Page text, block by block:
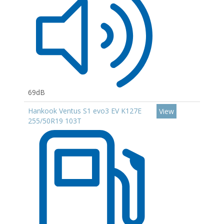
69dB
Hankook Ventus S1 evo3 EV K127E
255/50R19 103T
View